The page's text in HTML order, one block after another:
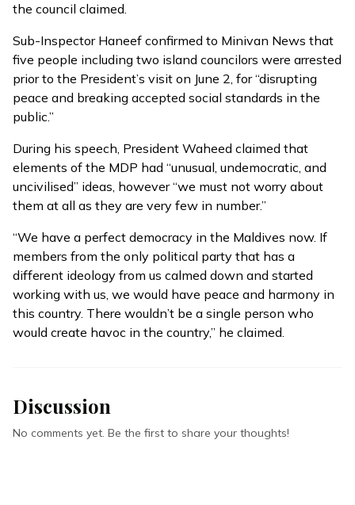
the council claimed.
Sub-Inspector Haneef confirmed to Minivan News that
five people including two island councilors were arrested
prior to the President’s visit on June 2, for “disrupting
peace and breaking accepted social standards in the
public.”
During his speech, President Waheed claimed that
elements of the MDP had “unusual, undemocratic, and
uncivilised” ideas, however “we must not worry about
them at all as they are very few in number.”
“We have a perfect democracy in the Maldives now. If
members from the only political party that has a
different ideology from us calmed down and started
working with us, we would have peace and harmony in
this country. There wouldn’t be a single person who
would create havoc in the country,” he claimed.
Discussion
No comments yet. Be the first to share your thoughts!